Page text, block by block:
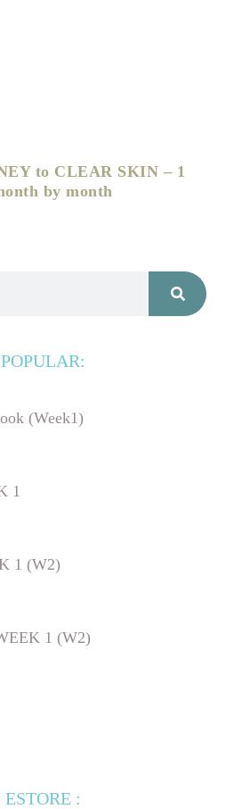
to CLEAR SKIN – 1
by month
POPULAR:
(Week1)
1
1 (W2)
1 (W2)
ESTORE :